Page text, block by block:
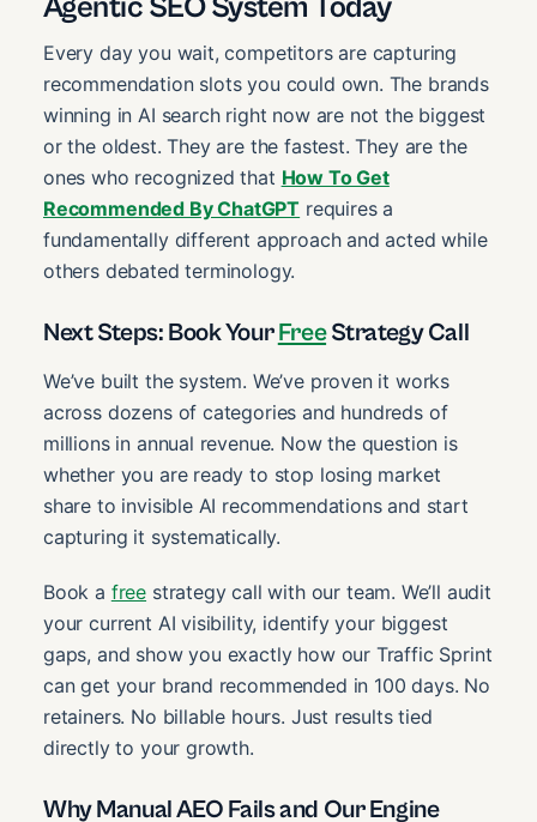
Every day you wait, competitors are capturing
recommendation slots you could own. The brands
winning in AI search right now are not the biggest
or the oldest. They are the fastest. They are the
ones who recognized that How To Get
Recommended By ChatGPT requires a
fundamentally different approach and acted while
others debated terminology.
Next Steps: Book YourFreeStrategy Call
We’ve built the system. We’ve proven it works
across dozens of categories and hundreds of
millions in annual revenue. Now the question is
whether you are ready to stop losing market
share to invisible AI recommendations and start
capturing it systematically.
Book a free strategy call with our team. We’ll audit
your current AI visibility, identify your biggest
gaps, and show you exactly how our Traffic Sprint
can get your brand recommended in 100 days. No
retainers. No billable hours. Just results tied
directly to your growth.
Why Manual AEO Fails and Our Engine